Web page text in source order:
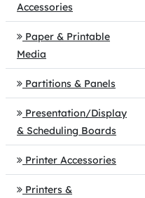
Accessories
Paper & Printable
Media
Partitions & Panels
Presentation/Display
& Scheduling Boards
Printer Accessories
Printers &